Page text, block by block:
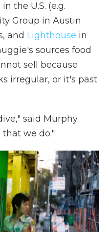
the U.S. (e.g.
Group in Austin
and Lighthouse in
sources food
sell because
irregular, or it's past
said Murphy.
we do."